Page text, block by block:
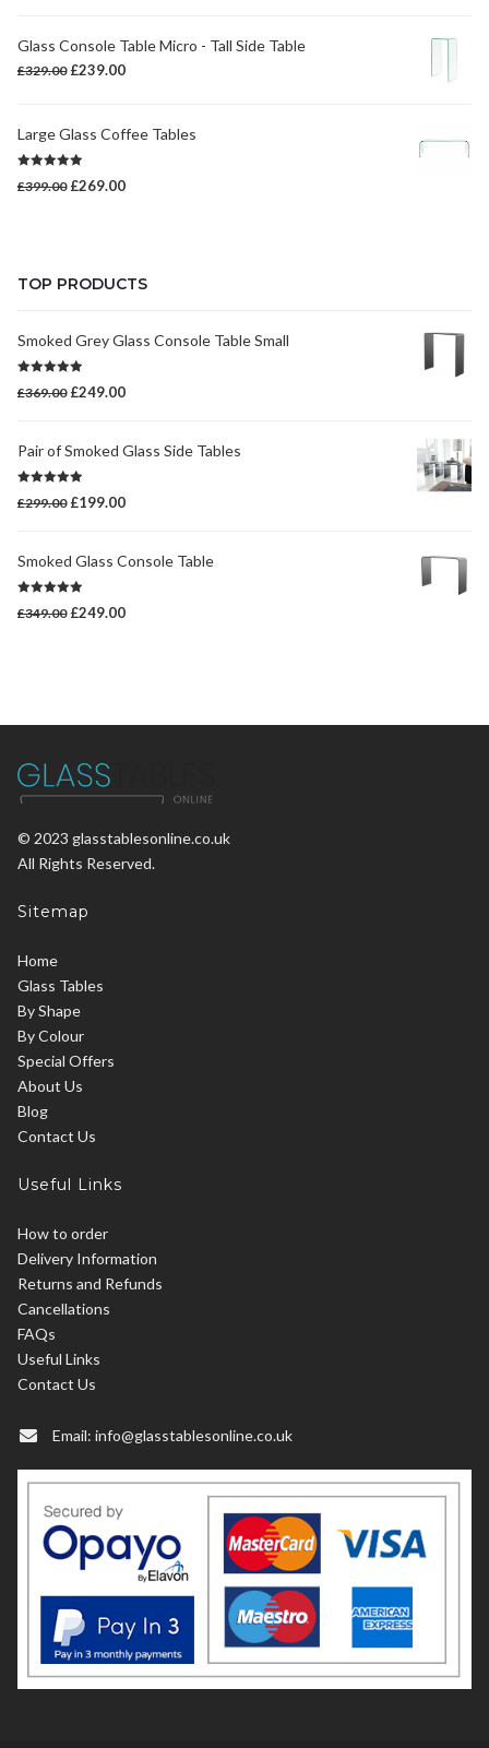
£349.00.£239.00.
Glass Console Table Micro - Tall Side Table
£329.00 Original
£329.00.
£239.00Current
£239.00.
Large Glass Coffee Tables
out of 5
£399.00 Original
£269.00Current
TOP PRODUCTS
Smoked Grey Glass Console Table Small
out of 5
£369.00 Original
£249.00Current
Pair of Smoked Glass Side Tables
out of 5
£299.00 Original
£199.00Current
Smoked Glass Console Table
out of 5
£349.00 Original
£249.00Current
© 2023 glasstablesonline.co.uk
All Rights Reserved.
Sitemap
Home
Glass Tables
By Shape
By Colour
Special Offers
About Us
Blog
Contact Us
Useful Links
How to order
Delivery Information
Returns and Refunds
Cancellations
FAQs
Useful Links
Contact Us
Email: info@glasstablesonline.co.uk